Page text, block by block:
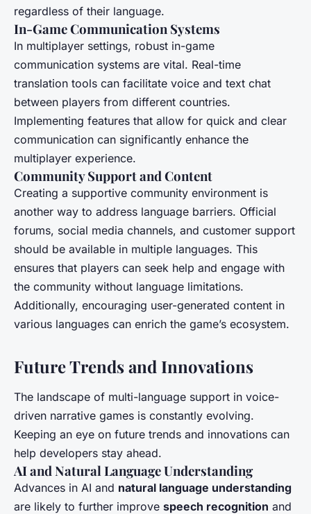
regardless of their language.
In-Game Communication Systems
In multiplayer settings, robust in-game
communication systems are vital. Real-time
translation tools can facilitate voice and text chat
between players from different countries.
Implementing features that allow for quick and clear
communication can significantly enhance the
multiplayer experience.
Community Support and Content
Creating a supportive community environment is
another way to address language barriers. Official
forums, social media channels, and customer support
should be available in multiple languages. This
ensures that players can seek help and engage with
the community without language limitations.
Additionally, encouraging user-generated content in
various languages can enrich the game’s ecosystem.
Future Trends and Innovations
The landscape of multi-language support in voice-
driven narrative games is constantly evolving.
Keeping an eye on future trends and innovations can
help developers stay ahead.
AI and Natural Language Understanding
Advances in AI and natural language understanding
are likely to further improve speech recognition and